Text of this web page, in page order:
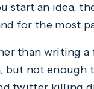
start an idea,
for the most
than writing
but not